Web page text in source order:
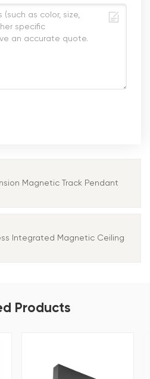
Magnetic Track Pendant
Integrated Magnetic Ceiling
Products